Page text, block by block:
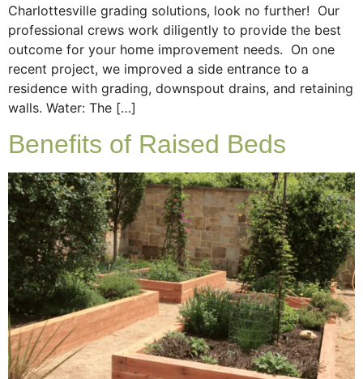
Charlottesville grading solutions, look no further! Our
professional crews work diligently to provide the best
outcome for your home improvement needs. On one
recent project, we improved a side entrance to a
residence with grading, downspout drains, and retaining
walls. Water: The […]
Benefits of Raised Beds